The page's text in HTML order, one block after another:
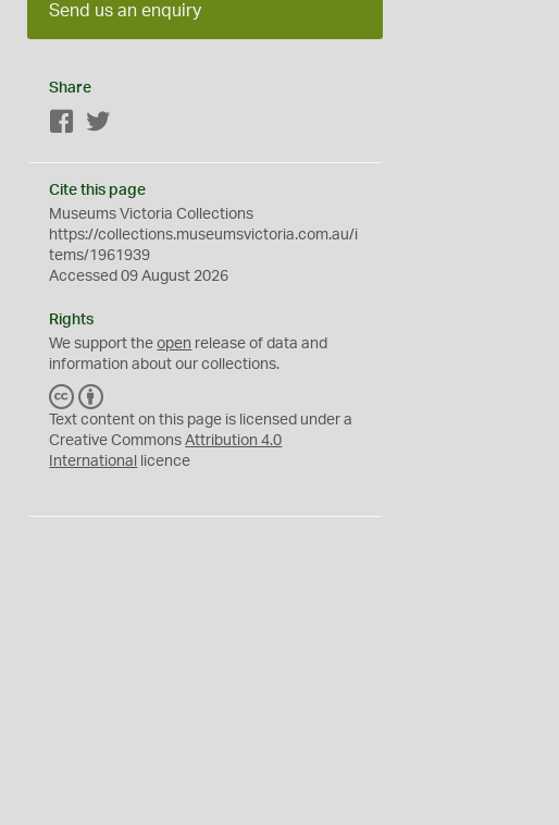
Send us an enquiry
Share
Facebook
Cite this page
Museums Victoria Collections
https://collections.museumsvictoria.com.au/i
tems/1961939
Accessed 09 August 2026
Rights
We support theopen release of data and
information about our collections.
C
C
Y
Text content on this page is licensed under a
Creative CommonsAttribution 4.0
International
licence